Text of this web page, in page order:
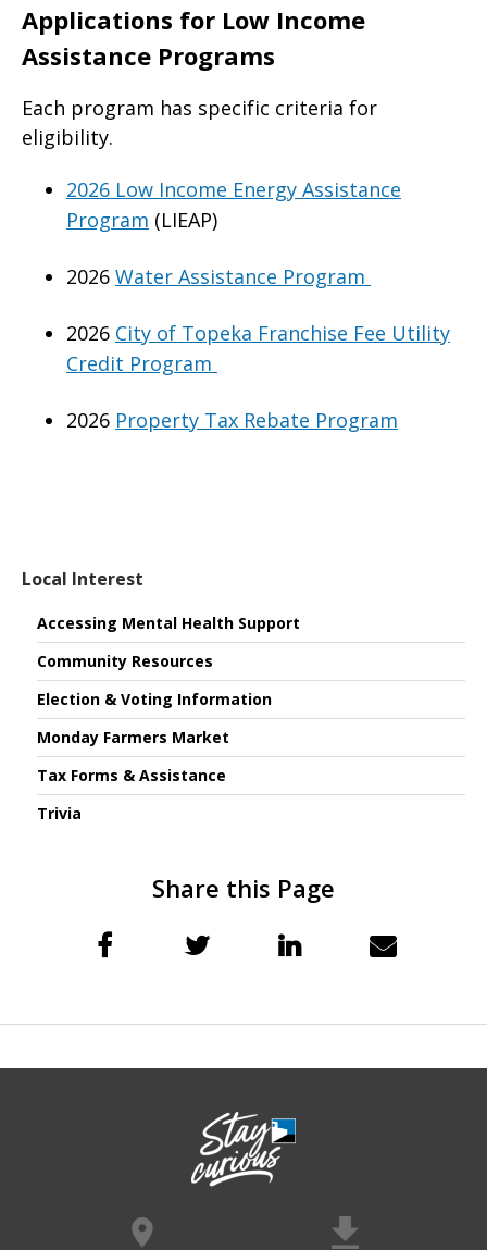
Local Interest
Accessing Mental Health Support
Community Resources
Election & Voting Information
Monday Farmers Market
Tax Forms & Assistance
Trivia
Applications for Low Income
Assistance Programs
Each program has specific criteria for
eligibility.
2026 Low Income Energy Assistance
Program (LIEAP)
2026 Water Assistance Program
2026 City of Topeka Franchise Fee Utility
Credit Program
2026 Property Tax Rebate Program
Share this Page